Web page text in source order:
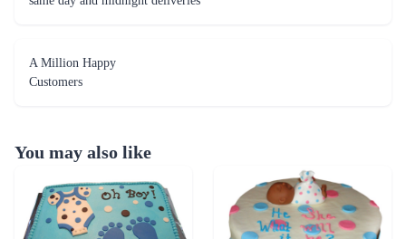
A Million Happy
Customers
You may also like